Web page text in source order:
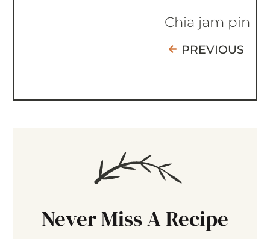
Chia jam pin
PREVIOUS
Never Miss A Recipe